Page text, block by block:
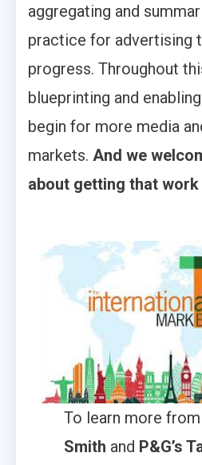
aggregating and
practice for advertising
progress. Throughout
blueprinting and
begin for more media
markets. And we
about getting that work
To learn more from
Smith and P&G’s